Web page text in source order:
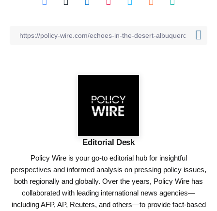
Editorial Desk
Policy Wire is your go-to editorial hub for insightful
perspectives and informed analysis on pressing policy issues,
both regionally and globally. Over the years, Policy Wire has
collaborated with leading international news agencies—
including AFP, AP, Reuters, and others—to provide fact-based